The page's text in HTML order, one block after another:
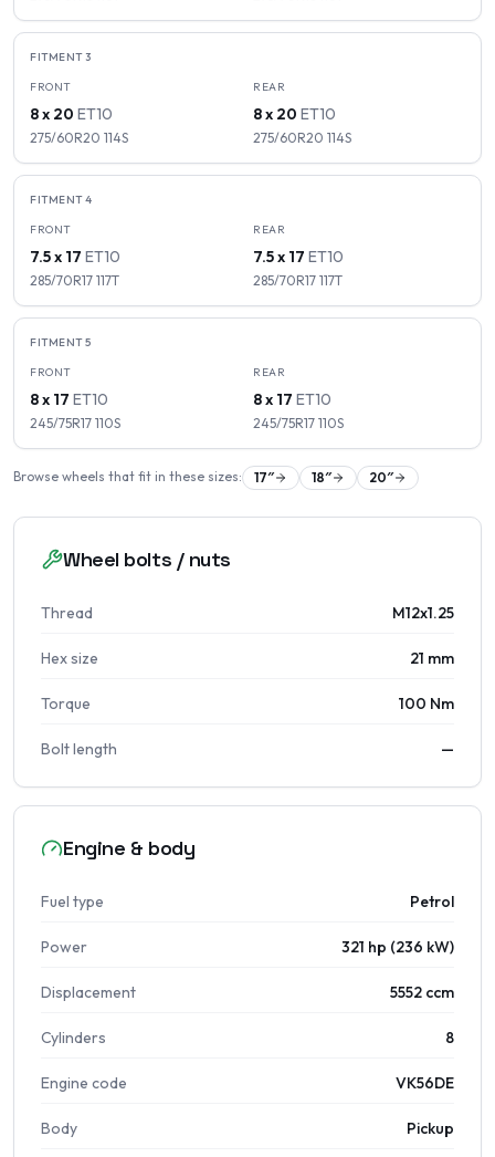
FITMENT3
FRONT
8 x 20 ET10
275/60R20 114S
REAR
8 x 20 ET10
275/60R20 114S
FITMENT4
FRONT
7.5 x 17 ET10
285/70R17 117T
REAR
7.5 x 17 ET10
285/70R17 117T
FITMENT5
FRONT
8 x 17 ET10
245/75R17 110S
REAR
8 x 17 ET10
245/75R17 110S
Browse wheels that fit in these sizes: 17″ 18″ 20″
Wheel bolts / nuts
Thread M12x1.25
Hex size 21 mm
Torque 100 Nm
Bolt length —
Engine & body
Fuel type Petrol
Power 321 hp (236 kW)
Displacement 5552 ccm
Cylinders 8
Engine code VK56DE
Body Pickup